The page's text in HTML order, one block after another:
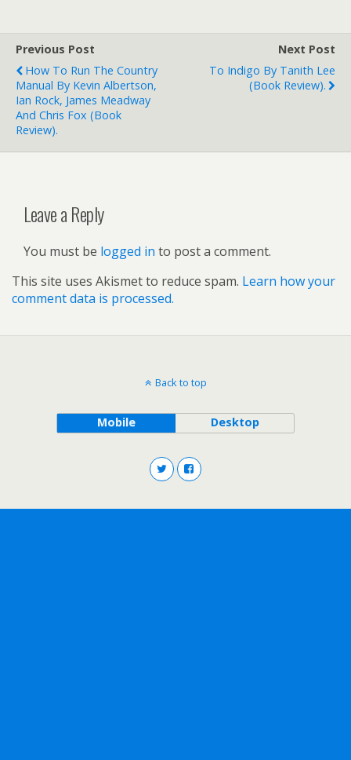
Previous Post
How To Run The Country
Manual By Kevin Albertson,
Ian Rock, James Meadway
And Chris Fox (book
Review).
Next Post
To Indigo By Tanith Lee
(book Review).
Leave a Reply
You must be logged in to post a comment.
This site uses Akismet to reduce spam. Learn how your
comment data is processed.
Back to top
Mobile Desktop